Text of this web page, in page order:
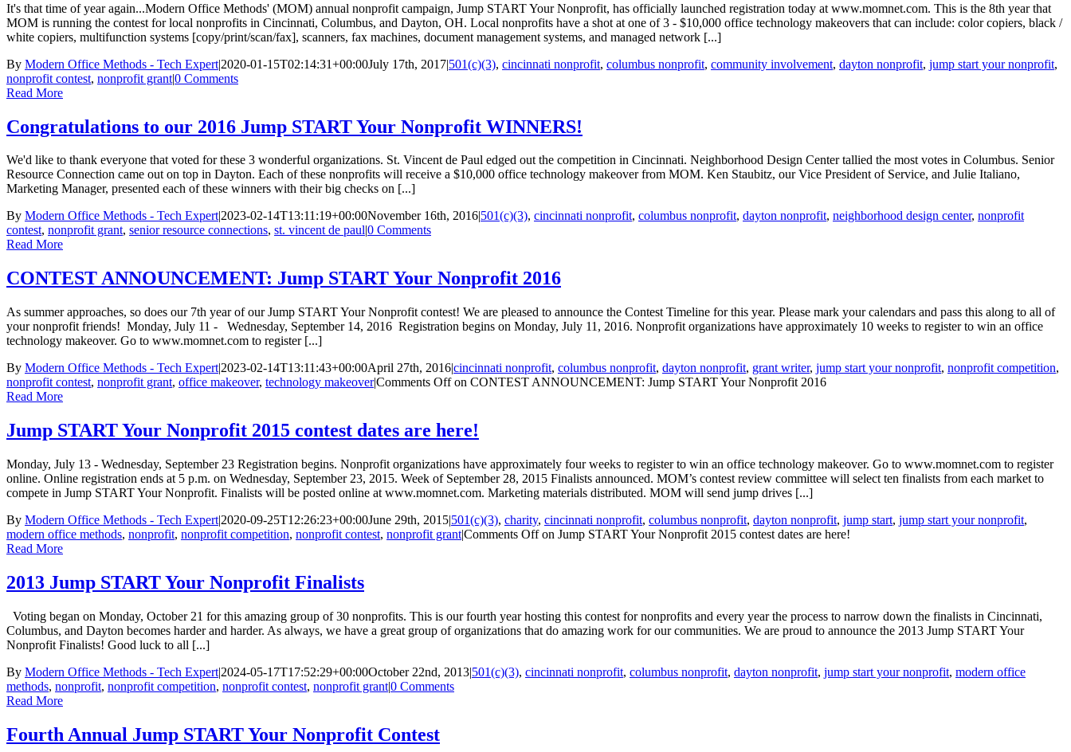
It's that time of year again...Modern Office Methods' (MOM) annual nonprofit campaign, Jump START Your Nonprofit, has officially launched registration today at www.momnet.com. This is the 8th year that
MOM is running the contest for local nonprofits in Cincinnati, Columbus, and Dayton, OH. Local nonprofits have a shot at one of 3 - $10,000 office technology makeovers that can include: color copiers, black /
white copiers, multifunction systems [copy/print/scan/fax], scanners, fax machines, document management systems, and managed network [...]
By Modern Office Methods - Tech Expert|2020-01-15T02:14:31+00:00July 17th, 2017|501(c)(3), cincinnati nonprofit, columbus nonprofit, community involvement, dayton nonprofit, jump start your nonprofit,
nonprofit contest, nonprofit grant|0 Comments
Read More
Congratulations to our 2016 Jump START Your Nonprofit WINNERS!
We'd like to thank everyone that voted for these 3 wonderful organizations. St. Vincent de Paul edged out the competition in Cincinnati. Neighborhood Design Center tallied the most votes in Columbus. Senior
Resource Connection came out on top in Dayton. Each of these nonprofits will receive a $10,000 office technology makeover from MOM. Ken Staubitz, our Vice President of Service, and Julie Italiano,
Marketing Manager, presented each of these winners with their big checks on [...]
By Modern Office Methods - Tech Expert|2023-02-14T13:11:19+00:00November 16th, 2016|501(c)(3), cincinnati nonprofit, columbus nonprofit, dayton nonprofit, neighborhood design center, nonprofit
contest, nonprofit grant, senior resource connections, st. vincent de paul|0 Comments
Read More
CONTEST ANNOUNCEMENT: Jump START Your Nonprofit 2016
As summer approaches, so does our 7th year of our Jump START Your Nonprofit contest! We are pleased to announce the Contest Timeline for this year. Please mark your calendars and pass this along to all of
your nonprofit friends! Monday, July 11 - Wednesday, September 14, 2016 Registration begins on Monday, July 11, 2016. Nonprofit organizations have approximately 10 weeks to register to win an office
technology makeover. Go to www.momnet.com to register [...]
By Modern Office Methods - Tech Expert|2023-02-14T13:11:43+00:00April 27th, 2016|cincinnati nonprofit, columbus nonprofit, dayton nonprofit, grant writer, jump start your nonprofit, nonprofit competition,
nonprofit contest, nonprofit grant, office makeover, technology makeover|Comments Offon CONTEST ANNOUNCEMENT: Jump START Your Nonprofit 2016
Read More
Jump START Your Nonprofit 2015 contest dates are here!
Monday, July 13 - Wednesday, September 23 Registration begins. Nonprofit organizations have approximately four weeks to register to win an office technology makeover. Go to www.momnet.com to register
online. Online registration ends at 5 p.m. on Wednesday, September 23, 2015. Week of September 28, 2015 Finalists announced. MOM’s contest review committee will select ten finalists from each market to
compete in Jump START Your Nonprofit. Finalists will be posted online at www.momnet.com. Marketing materials distributed. MOM will send jump drives [...]
By Modern Office Methods - Tech Expert|2020-09-25T12:26:23+00:00June 29th, 2015|501(c)(3), charity, cincinnati nonprofit, columbus nonprofit, dayton nonprofit, jump start, jump start your nonprofit,
modern office methods, nonprofit, nonprofit competition, nonprofit contest, nonprofit grant|Comments Offon Jump START Your Nonprofit 2015 contest dates are here!
Read More
2013 Jump START Your Nonprofit Finalists
Voting began on Monday, October 21 for this amazing group of 30 nonprofits. This is our fourth year hosting this contest for nonprofits and every year the process to narrow down the finalists in Cincinnati,
Columbus, and Dayton becomes harder and harder. As always, we have a great group of organizations that do amazing work for our communities. We are proud to announce the 2013 Jump START Your
Nonprofit Finalists! Good luck to all [...]
By Modern Office Methods - Tech Expert|2024-05-17T17:52:29+00:00October 22nd, 2013|501(c)(3), cincinnati nonprofit, columbus nonprofit, dayton nonprofit, jump start your nonprofit, modern office
methods, nonprofit, nonprofit competition, nonprofit contest, nonprofit grant|0 Comments
Read More
Fourth Annual Jump START Your Nonprofit Contest